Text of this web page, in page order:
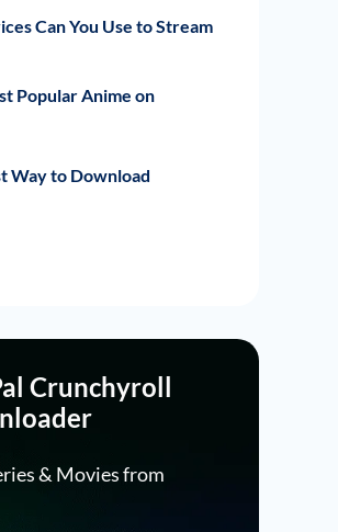
Can You Use to Stream
Popular Anime on
Way to Download
Crunchyroll
& Movies from